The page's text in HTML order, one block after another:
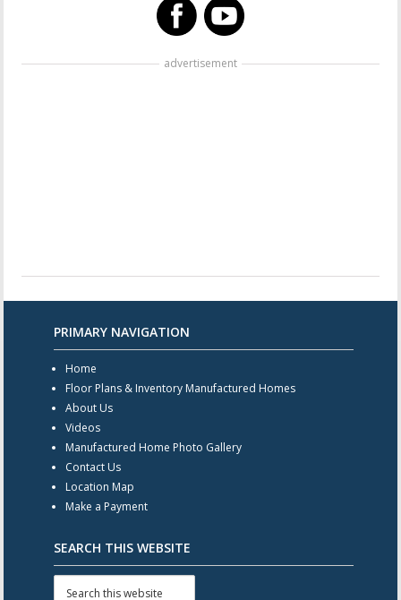
advertisement
PRIMARY NAVIGATION
Home
Floor Plans & Inventory Manufactured Homes
About Us
Videos
Manufactured Home Photo Gallery
Contact Us
Location Map
Make a Payment
SEARCH THIS WEBSITE